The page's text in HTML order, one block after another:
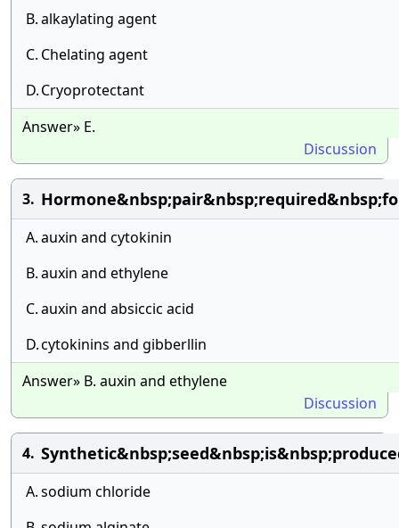
B.alkaylating agent
C. Chelating agent
D.Cryoprotectant
Answer» E.
Discussion
3.
A.auxin and cytokinin
B.auxin and ethylene
C.auxin and absiccic acid
D.cytokinins and gibberllin
Answer» B. auxin and ethylene
Discussion
4.
A.sodium chloride